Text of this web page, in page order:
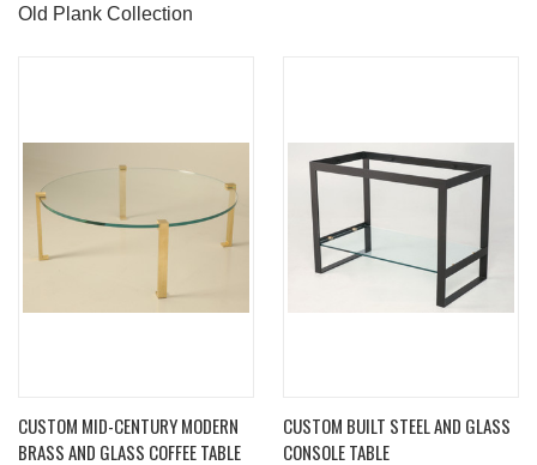
Old Plank Collection
CUSTOM MID-CENTURY MODERN
BRASS AND GLASS COFFEE TABLE
CUSTOM BUILT STEEL AND GLASS
CONSOLE TABLE